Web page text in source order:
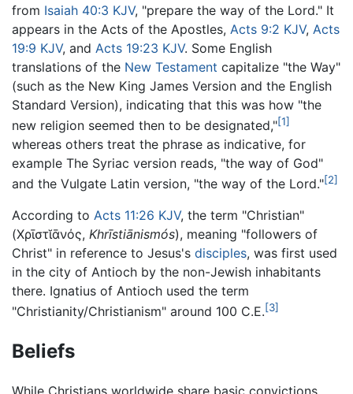
from Isaiah 40:3 KJV, "prepare the way of the Lord." It
appears in the Acts of the Apostles, Acts 9:2 KJV, Acts
19:9 KJV, and Acts 19:23 KJV. Some English
translations of the New Testament capitalize "the Way"
(such as the New King James Version and the English
Standard Version), indicating that this was how "the
new religion seemed then to be designated,"[1]
whereas others treat the phrase as indicative, for
example The Syriac version reads, "the way of God"
and the Vulgate Latin version, "the way of the Lord."[2]
According to Acts 11:26 KJV, the term "Christian"
(Χρῑστῐᾱνός, Khrīstiānismós), meaning "followers of
Christ" in reference to Jesus's disciples, was first used
in the city of Antioch by the non-Jewish inhabitants
there. Ignatius of Antioch used the term
"Christianity/Christianism" around 100 C.E.[3]
Beliefs
While Christians worldwide share basic convictions,